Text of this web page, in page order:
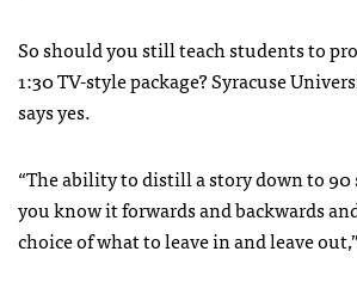
So should you still teach students to
1:30 TV-style package? Syracuse
says yes.
“The ability to distill a story down to 90
you know it forwards and backwards
choice of what to leave in and leave